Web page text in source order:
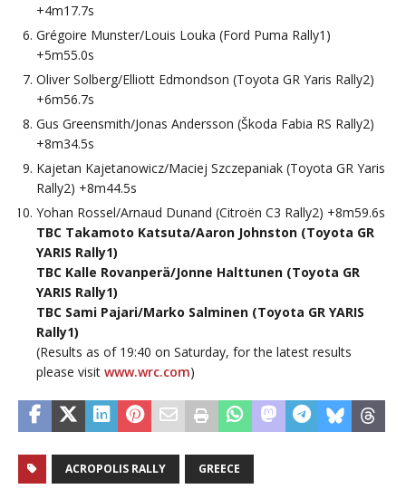
+4m17.7s
Grégoire Munster/Louis Louka (Ford Puma Rally1)
+5m55.0s
Oliver Solberg/Elliott Edmondson (Toyota GR Yaris Rally2)
+6m56.7s
Gus Greensmith/Jonas Andersson (Škoda Fabia RS Rally2)
+8m34.5s
Kajetan Kajetanowicz/Maciej Szczepaniak (Toyota GR Yaris
Rally2) +8m44.5s
Yohan Rossel/Arnaud Dunand (Citroën C3 Rally2) +8m59.6s
TBC Takamoto Katsuta/Aaron Johnston (Toyota GR
YARIS Rally1)
TBC Kalle Rovanperä/Jonne Halttunen (Toyota GR
YARIS Rally1)
TBC Sami Pajari/Marko Salminen (Toyota GR YARIS
Rally1)
(Results as of 19:40 on Saturday, for the latest results
please visit www.wrc.com)
ACROPOLIS RALLY GREECE